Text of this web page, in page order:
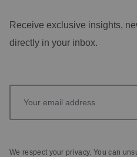
Receive exclusive insights,
directly in your inbox.
We respect your privacy. You can